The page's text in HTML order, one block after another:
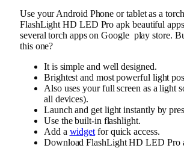
Use your Android Phone or tablet as a
FlashLight HD LED Pro apk beautiful
several torch apps on Google play store.
this one?
It is simple and well designed.
Brightest and most powerful light
Also uses your full screen as a light
all devices).
Launch and get light instantly by
Use the built-in flashlight.
Add a widget for quick access.
Download FlashLight HD LED Pro